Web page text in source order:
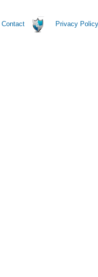
Contact Privacy Policy